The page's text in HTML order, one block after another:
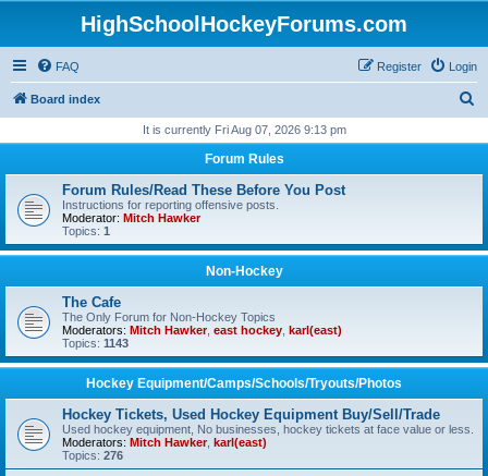
HighSchoolHockeyForums.com
FAQ Login
Register
Board index
r
It is currently Fri Aug 07, 2026 9:13 pm
Forum Rules
Forum Rules/Read These Before You Post
Instructions for reporting offensive posts.
Moderator: Mitch Hawker
Topics: 1
Non-Hockey
The Cafe
The Only Forum for Non-Hockey Topics
Moderators: Mitch Hawker, east hockey karl(east)
Topics: 1143
Hockey Equipment/Camps/Schools/Tryouts/Photos
Hockey Tickets, Used Hockey Equipment Buy/Sell/Trade
Used hockey equipment, No businesses, hockey tickets at face value or less.
Moderators: Mitch Hawker, karl(east)
Topics: 276